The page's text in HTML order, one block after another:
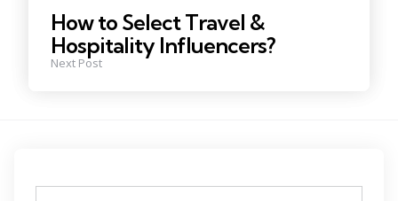
How to Select Travel &
Hospitality Influencers?
Next Post